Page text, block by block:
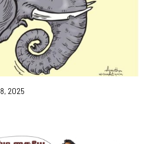
2025